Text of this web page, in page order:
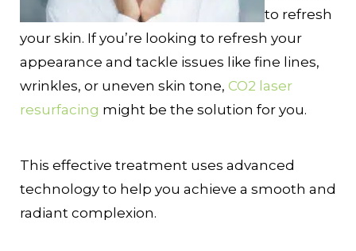
to refresh
your skin. If you’re looking to refresh your
appearance and tackle issues like fine lines,
wrinkles, or uneven skin tone, CO2 laser
resurfacing might be the solution for you.
This effective treatment uses advanced
technology to help you achieve a smooth and
radiant complexion.